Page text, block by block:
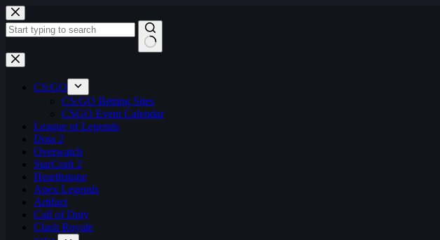
Skip
to
content
No
results
CS:GO
CS:GO Betting Sites
CSGO Event Calendar
League of Legends
Dota 2
Overwatch
StarCraft 2
Hearthstone
Apex Legends
Artifact
Call of Duty
Clash Royale